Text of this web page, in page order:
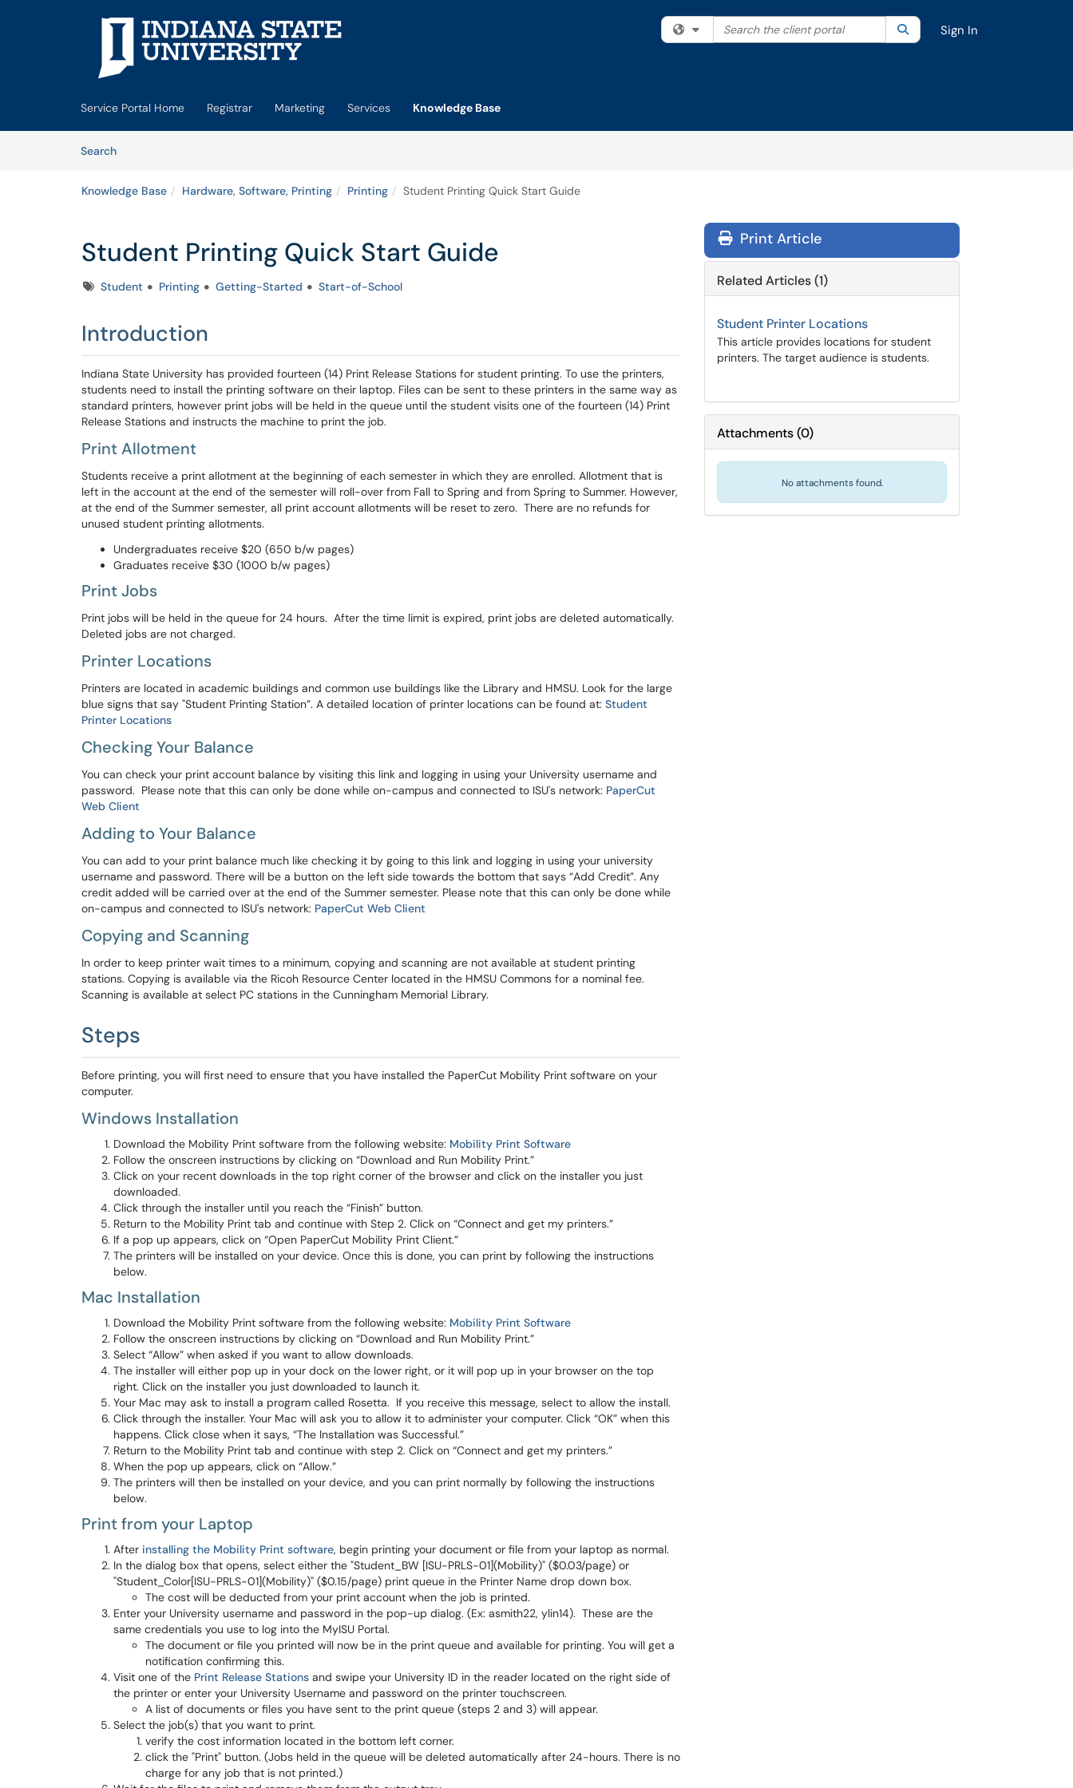
Filter your search by category. Current category:All
Search the client portal SearchSign In
Service Portal Home Registrar Marketing Services Knowledge Base
SearchArticles
Knowledge Base Hardware, Software, Printing Printing Student Printing Quick Start Guide
Student Printing Quick Start Guide
TagsStudent Printing Getting-Started Start-of-School
Introduction
Indiana State University has provided fourteen (14) Print Release Stations for student printing. To use the printers,
students need to install the printing software on their laptop. Files can be sent to these printers in the same way as
standard printers, however print jobs will be held in the queue until the student visits one of the fourteen (14) Print
Release Stations and instructs the machine to print the job.
Print Allotment
Students receive a print allotment at the beginning of each semester in which they are enrolled. Allotment that is
left in the account at the end of the semester will roll-over from Fall to Spring and from Spring to Summer. However,
at the end of the Summer semester, all print account allotments will be reset to zero. There are no refunds for
unused student printing allotments.
Undergraduates receive $20 (650 b/w pages)
Graduates receive $30 (1000 b/w pages)
Print Jobs
Print jobs will be held in the queue for 24 hours. After the time limit is expired, print jobs are deleted automatically.
Deleted jobs are not charged.
Printer Locations
Printers are located in academic buildings and common use buildings like the Library and HMSU. Look for the large
blue signs that say "Student Printing Station”. A detailed location of printer locations can be found at: Student
Printer Locations
Checking Your Balance
You can check your print account balance by visiting this link and logging in using your University username and
password. Please note that this can only be done while on-campus and connected to ISU's network: PaperCut
Web Client
Adding to Your Balance
You can add to your print balance much like checking it by going to this link and logging in using your university
username and password. There will be a button on the left side towards the bottom that says “Add Credit”. Any
credit added will be carried over at the end of the Summer semester. Please note that this can only be done while
on-campus and connected to ISU's network: PaperCut Web Client
Copying and Scanning
In order to keep printer wait times to a minimum, copying and scanning are not available at student printing
stations. Copying is available via the Ricoh Resource Center located in the HMSU Commons for a nominal fee.
Scanning is available at select PC stations in the Cunningham Memorial Library.
Steps
Before printing, you will first need to ensure that you have installed the PaperCut Mobility Print software on your
computer.
Windows Installation
Download the Mobility Print software from the following website: Mobility Print Software
Follow the onscreen instructions by clicking on “Download and Run Mobility Print.”
Click on your recent downloads in the top right corner of the browser and click on the installer you just
downloaded.
Click through the installer until you reach the “Finish” button.
Return to the Mobility Print tab and continue with Step 2. Click on “Connect and get my printers.”
If a pop up appears, click on “Open PaperCut Mobility Print Client.”
The printers will be installed on your device. Once this is done, you can print by following the instructions
below.
Mac Installation
Download the Mobility Print software from the following website: Mobility Print Software
Follow the onscreen instructions by clicking on “Download and Run Mobility Print.”
Select “Allow” when asked if you want to allow downloads.
The installer will either pop up in your dock on the lower right, or it will pop up in your browser on the top
right. Click on the installer you just downloaded to launch it.
Your Mac may ask to install a program called Rosetta. If you receive this message, select to allow the install.
Click through the installer. Your Mac will ask you to allow it to administer your computer. Click “OK” when this
happens. Click close when it says, “The Installation was Successful.”
Return to the Mobility Print tab and continue with step 2. Click on “Connect and get my printers.”
When the pop up appears, click on “Allow.”
The printers will then be installed on your device, and you can print normally by following the instructions
below.
Print from your Laptop
After installing the Mobility Print software, begin printing your document or file from your laptop as normal.
In the dialog box that opens, select either the "Student_BW [ISU-PRLS-01](Mobility)" ($0.03/page) or
"Student_Color[ISU-PRLS-01](Mobility)" ($0.15/page) print queue in the Printer Name drop down box.
The cost will be deducted from your print account when the job is printed.
Enter your University username and password in the pop-up dialog. (Ex: asmith22, ylin14). These are the
same credentials you use to log into the MyISU Portal.
The document or file you printed will now be in the print queue and available for printing. You will get a
notification confirming this.
Visit one of the Print Release Stations and swipe your University ID in the reader located on the right side of
the printer or enter your University Username and password on the printer touchscreen.
A list of documents or files you have sent to the print queue (steps 2 and 3) will appear.
Select the job(s) that you want to print.
verify the cost information located in the bottom left corner.
click the "Print" button. (Jobs held in the queue will be deleted automatically after 24-hours. There is no
charge for any job that is not printed.)
Print Article
Related Articles (1)
Student Printer Locations
This article provides locations for student
printers. The target audience is students.
Attachments(0)
No attachments found.